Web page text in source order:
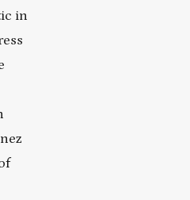
in